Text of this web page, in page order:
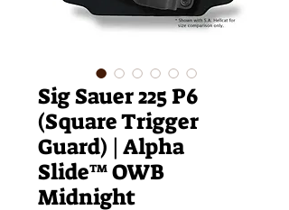
Sig Sauer 225 P6
(Square Trigger
Guard) | Alpha
Slide™ OWB
Midnight